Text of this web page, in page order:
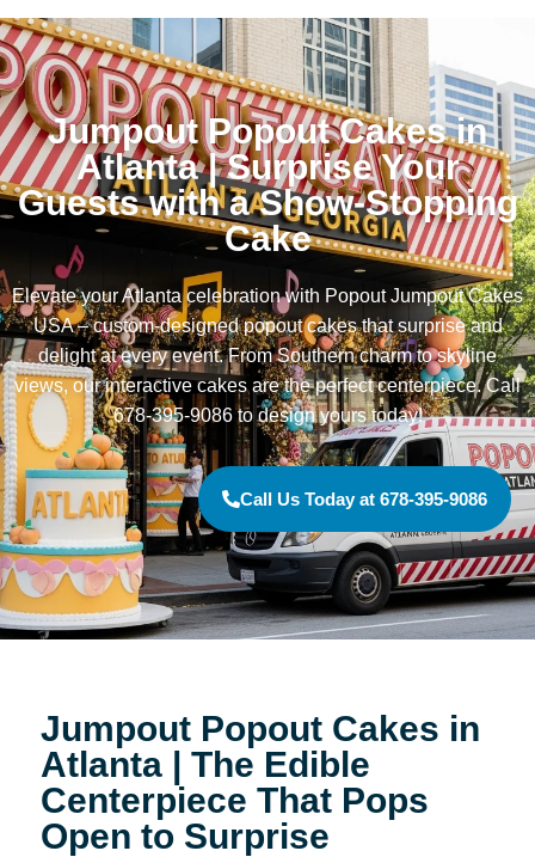
Jumpout Popout Cakes in
Atlanta | Surprise Your
Guests with a Show-Stopping
Cake
Elevate your Atlanta celebration with Popout Jumpout Cakes
USA – custom-designed popout cakes that surprise and
delight at every event. From Southern charm to skyline
views, our interactive cakes are the perfect centerpiece. Call
678-395-9086 to design yours today!
Call Us Today at 678-395-9086
Jumpout Popout Cakes in
Atlanta | The Edible
Centerpiece That Pops
Open to Surprise